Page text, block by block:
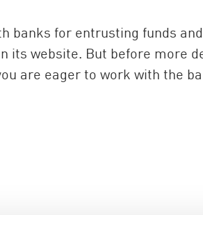
banks for entrusting funds
its website. But before more
are eager to work with the